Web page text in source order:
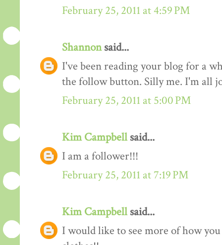
February 25, 2011 at 4:59 PM
Shannonsaid...
I've been reading your blog for a
the follow button. Silly me. I'm all
February 25, 2011 at 5:00 PM
Kim Campbellsaid...
I am a follower!!!
February 25, 2011 at 7:19 PM
Kim Campbellsaid...
I would like to see more of how